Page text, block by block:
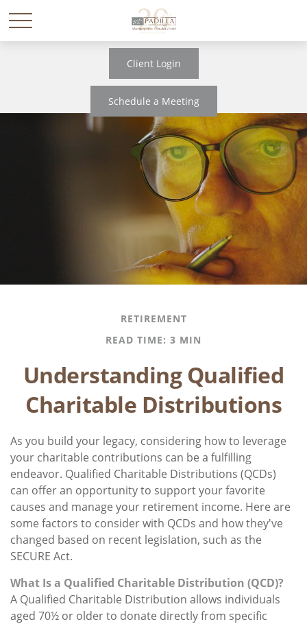
Client Login
Schedule a Meeting
RETIREMENT
READ TIME: 3 MIN
Understanding Qualified
Charitable Distributions
As you build your legacy, considering how to leverage
your charitable contributions can be a fulfilling
endeavor. Qualified Charitable Distributions (QCDs)
can offer an opportunity to support your favorite
causes and manage your retirement income. Here are
some factors to consider with QCDs and how they've
changed based on recent legislation, such as the
SECURE Act.
What Is a Qualified Charitable Distribution (QCD)?
A Qualified Charitable Distribution allows individuals
aged 70½ or older to donate directly from specific